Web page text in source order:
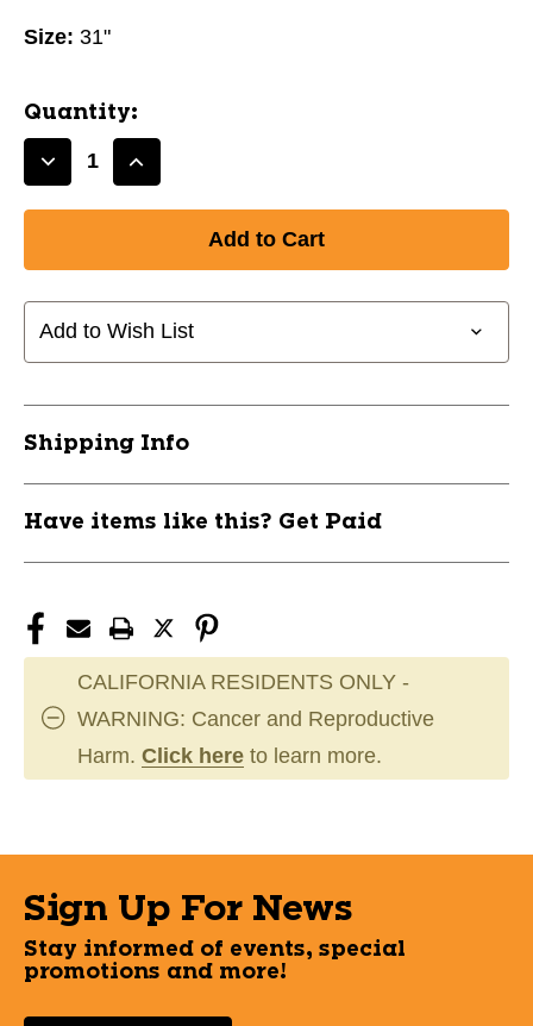
Size: 31"
Quantity:
Decrease
ADIRONDACK
ASH
31"
Increase
ADIRONDACK
ASH
31"
Add to Wish List
Shipping Info
Have items like this? Get Paid
CALIFORNIA RESIDENTS ONLY -
WARNING: Cancer and Reproductive
Harm. Click here to learn more.
Sign Up For News
Stay informed of events, special
promotions and more!